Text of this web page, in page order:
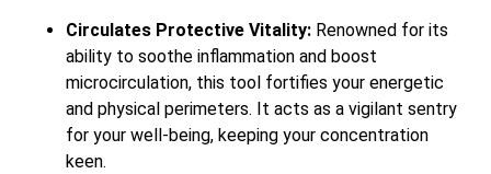
Circulates Protective Vitality: Renowned for its
ability to soothe inflammation and boost
microcirculation, this tool fortifies your energetic
and physical perimeters. It acts as a vigilant sentry
for your well-being, keeping your concentration
keen.